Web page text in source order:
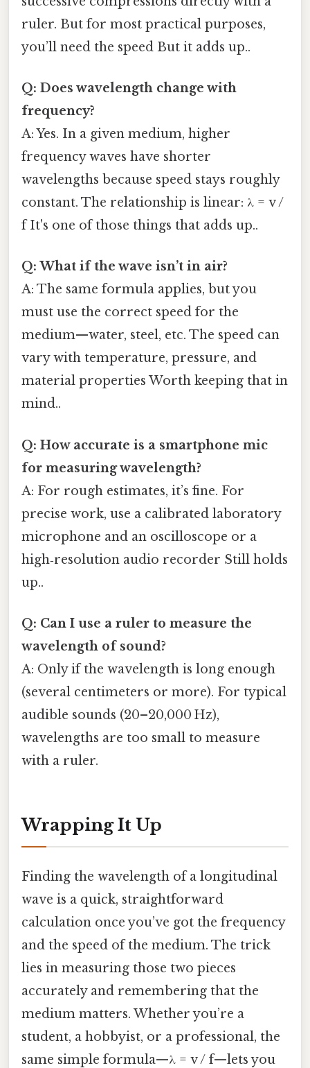
ruler. But for most practical purposes,
you’ll need the speed But it adds up..
Q: Does wavelength change with
frequency?
A: Yes. In a given medium, higher
frequency waves have shorter
wavelengths because speed stays roughly
constant. The relationship is linear: λ = v /
f It's one of those things that adds up..
Q: What if the wave isn’t in air?
A: The same formula applies, but you
must use the correct speed for the
medium—water, steel, etc. The speed can
vary with temperature, pressure, and
material properties Worth keeping that in
mind..
Q: How accurate is a smartphone mic
for measuring wavelength?
A: For rough estimates, it’s fine. For
precise work, use a calibrated laboratory
microphone and an oscilloscope or a
high‑resolution audio recorder Still holds
up..
Q: Can I use a ruler to measure the
wavelength of sound?
A: Only if the wavelength is long enough
(several centimeters or more). For typical
audible sounds (20–20,000 Hz),
wavelengths are too small to measure
with a ruler.
Wrapping It Up
Finding the wavelength of a longitudinal
wave is a quick, straightforward
calculation once you’ve got the frequency
and the speed of the medium. The trick
lies in measuring those two pieces
accurately and remembering that the
medium matters. Whether you’re a
student, a hobbyist, or a professional, the
same simple formula—λ = v / f—lets you